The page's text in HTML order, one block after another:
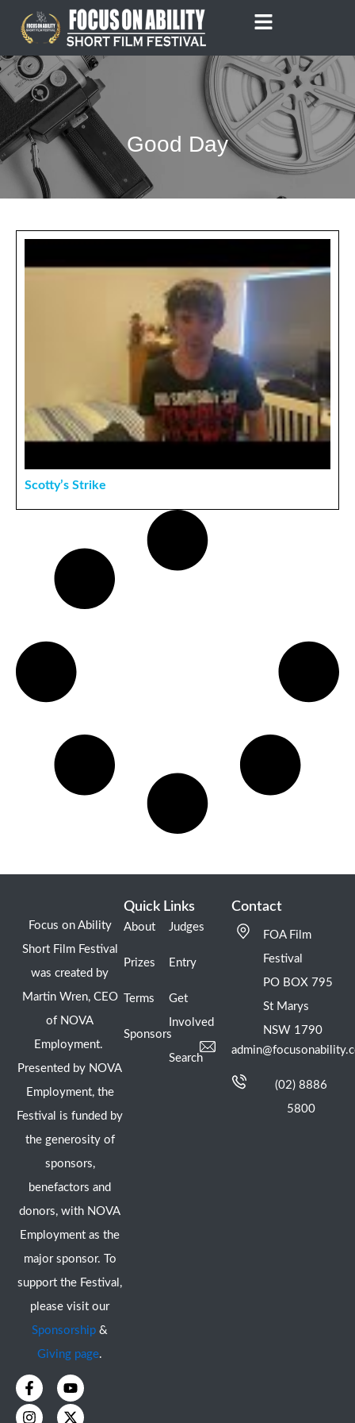
content
Good Day
Scotty’s Strike
Focus on Ability
Short Film Festival
was created by
Martin Wren, CEO
of NOVA
Employment.
Presented by NOVA
Employment, the
Festival is funded by
the generosity of
sponsors,
benefactors and
donors, with NOVA
Employment as the
major sponsor. To
support the Festival,
please visit our
Sponsorship &
Giving page.
F
a
c
Y
o
u
I
n
s
X
-
t
Quick Links
About
Prizes
Terms
Sponsors
Judges
Entry
Get
Involved
Search
Contact
FOA Film
Festival
PO BOX 795
St Marys
NSW 1790
(02) 8886
5800